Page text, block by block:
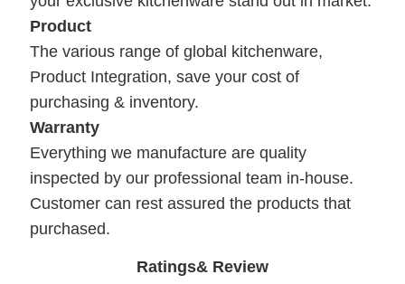
Product
The various range of global kitchenware,
Product Integration, save your cost of
purchasing & inventory.
Warranty
Everything we manufacture are quality
inspected by our professional team in-house.
Customer can rest assured the products that
purchased.
Ratings& Review